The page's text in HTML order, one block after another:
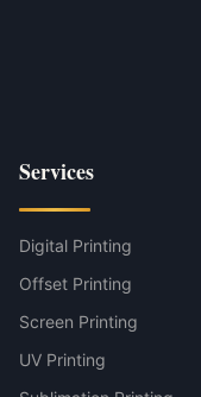
Services
Digital Printing
Offset Printing
Screen Printing
UV Printing